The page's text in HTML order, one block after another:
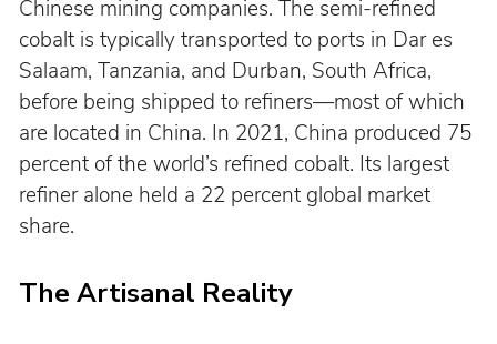
Chinese mining companies. The semi-refined
cobalt is typically transported to ports in Dar es
Salaam, Tanzania, and Durban, South Africa,
before being shipped to refiners—most of which
are located in China. In 2021, China produced 75
percent of the world’s refined cobalt. Its largest
refiner alone held a 22 percent global market
share.
The Artisanal Reality